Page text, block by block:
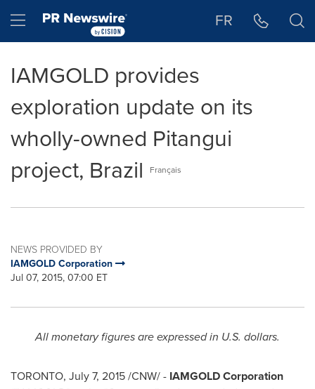
Hamburger menu FR
IAMGOLD provides
exploration update on its
wholly-owned Pitangui
project, Brazil
Français
NEWS PROVIDED BY
IAMGOLD Corporation
Jul 07, 2015, 07:00 ET
All monetary figures are expressed in U.S. dollars.
TORONTO, July 7, 2015/CNW/ - IAMGOLD Corporation